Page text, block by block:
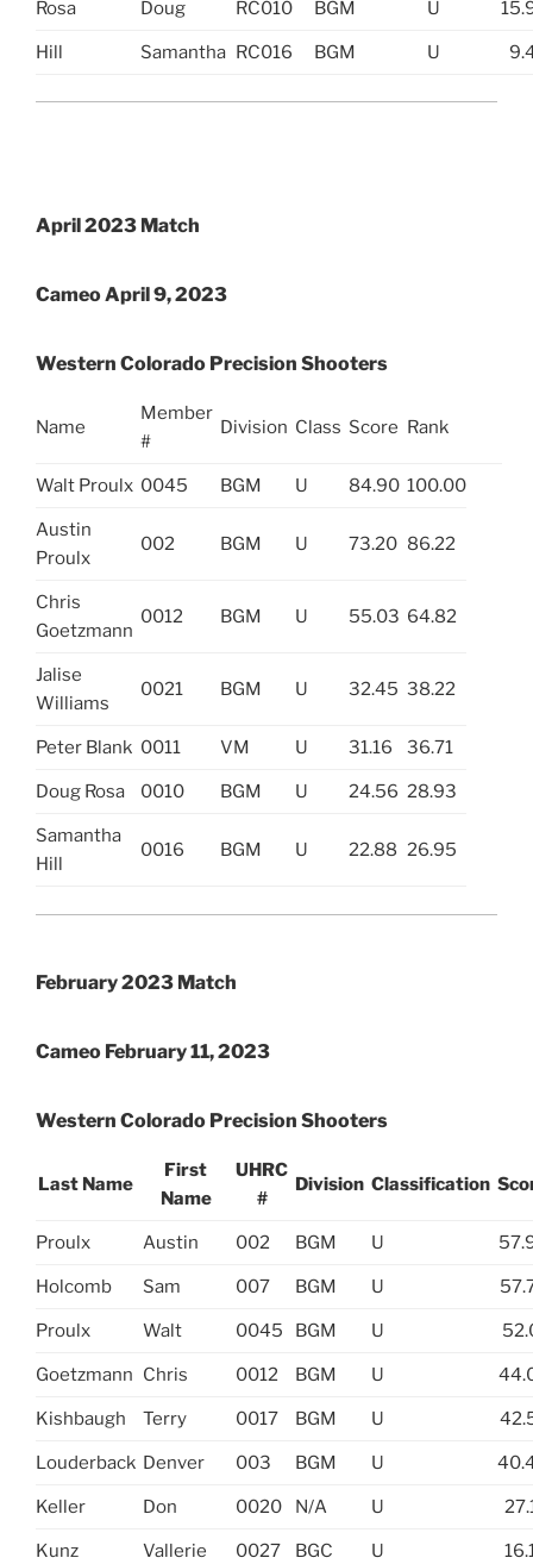
Rosa Doug RC010 BGM U
Hill Samantha RC016 BGM U
April 2023 Match
Cameo April 9, 2023
Western Colorado Precision Shooters
Name
Member
#
Division Class Score Rank
Walt Proulx 0045 BGM U 84.90 100.00
Austin
Proulx
002 BGM U 73.20 86.22
Chris
Goetzmann
0012 BGM U 55.03 64.82
Jalise
Williams
0021 BGM U 32.45 38.22
Peter Blank 0011 VM U 31.16 36.71
Doug Rosa 0010 BGM U 24.56 28.93
Samantha
Hill
0016 BGM U 22.88 26.95
February 2023 Match
Cameo February 11, 2023
Western Colorado Precision Shooters
Last Name
First
Name
UHRC
#
Division Classification
Proulx Austin 002 BGM U
Holcomb Sam 007 BGM U
Proulx Walt 0045 BGM U
Goetzmann Chris 0012 BGM U
Kishbaugh Terry 0017 BGM U
Louderback Denver 003 BGM U
Keller Don 0020 N/A U
Kunz Vallerie 0027 BGC U